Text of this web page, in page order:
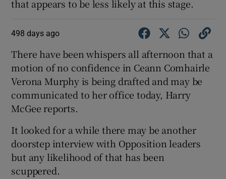
that appears to be less likely at this stage.
498 days ago
There have been whispers all afternoon that a
motion of no confidence in Ceann Comhairle
Verona Murphy is being drafted and may be
communicated to her office today, Harry
McGee reports.
It looked for a while there may be another
doorstep interview with Opposition leaders
but any likelihood of that has been
scuppered.